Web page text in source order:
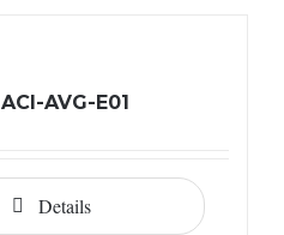
ACI-AVG-E01
Details